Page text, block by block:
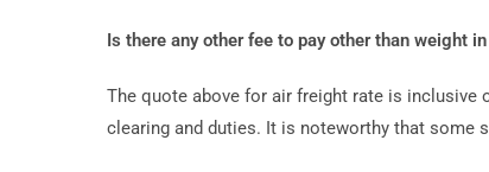
Is there any other fee to pay other than weight
The quote above for air freight rate is inclusive
clearing and duties. It is noteworthy that some